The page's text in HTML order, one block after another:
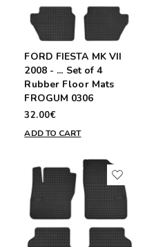
FORD FIESTA MK VII
2008 - ... Set of 4
Rubber Floor Mats
FROGUM 0306
32.00€
ADD TO CART